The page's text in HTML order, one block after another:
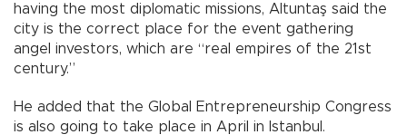
having the most diplomatic missions, Altuntaş said the
city is the correct place for the event gathering
angel investors, which are “real empires of the 21st
century.”
He added that the Global Entrepreneurship Congress
is also going to take place in April in Istanbul.